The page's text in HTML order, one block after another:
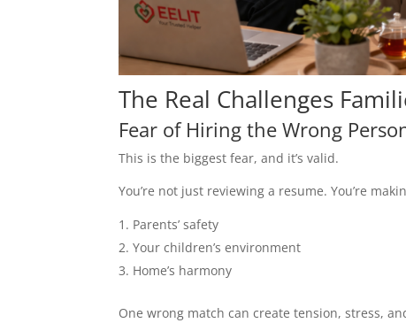
The Real Challenges
Fear of Hiring the Wrong
This is the biggest fear, and it’s valid.
You’re not just reviewing a resume. You’re
Parents’ safety
Your children’s environment
Home’s harmony
One wrong match can create tension, stress,